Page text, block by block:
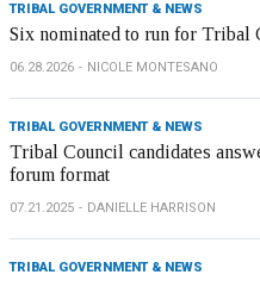
TRIBAL GOVERNMENT & NEWS
Six nominated to run for Tribal
06.28.2026 NICOLE MONTESANO
TRIBAL GOVERNMENT & NEWS
Tribal Council candidates
forum format
07.21.2025 DANIELLE HARRISON
TRIBAL GOVERNMENT & NEWS